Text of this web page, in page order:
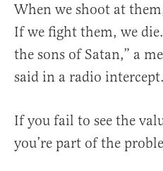
When we shoot at
If we fight them, we
the sons of Satan,” a
said in a radio intercept.
If you fail to see the
you’re part of the